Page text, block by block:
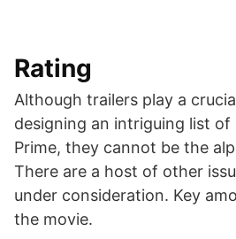
Rating
Although trailers play a
designing an intriguing list of
Prime, they cannot be the
There are a host of other
under consideration. Key
the movie.